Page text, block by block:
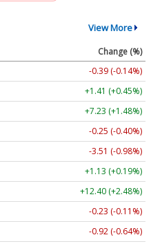
View More
Change (%)
-0.39 (-0.14%)
+1.41 (+0.45%)
+7.23 (+1.48%)
-0.25 (-0.40%)
-3.51 (-0.98%)
+1.13 (+0.19%)
+12.40 (+2.48%)
-0.23 (-0.11%)
-0.92 (-0.64%)